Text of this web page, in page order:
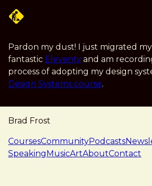
Pardon my dust! I just migrated
fantastic Eleventy and am
process of adopting my design
Design Systems course.
Brad Frost
navigation
CoursesCommunityPodcasts
SpeakingMusicArtAboutContact